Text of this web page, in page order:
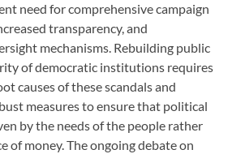
need for comprehensive campaign
transparency, and
mechanisms. Rebuilding public
of democratic institutions requires
causes of these scandals and
measures to ensure that political
by the needs of the people rather
of money. The ongoing debate on